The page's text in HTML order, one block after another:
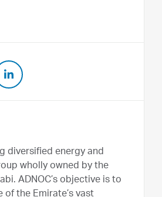
diversified energy and
wholly owned by the
ADNOC’s objective is to
of the Emirate’s vast